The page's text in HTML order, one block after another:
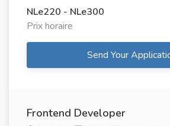
NLe220 - NLe300
Prix ​​horaire
Send Your
Frontend Developer